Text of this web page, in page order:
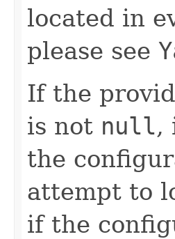
located in
please see
If the
is not null,
the
attempt to
if the